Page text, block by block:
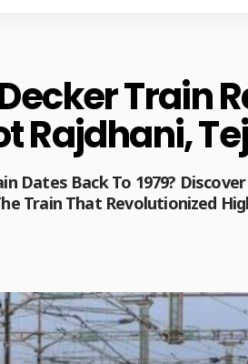
Train
Rajdhani,
Dates Back To 1979?
Train That Revolutionized